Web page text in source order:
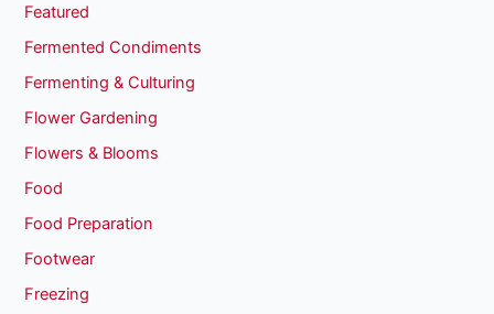
Featured
Fermented Condiments
Fermenting & Culturing
Flower Gardening
Flowers & Blooms
Food
Food Preparation
Footwear
Freezing